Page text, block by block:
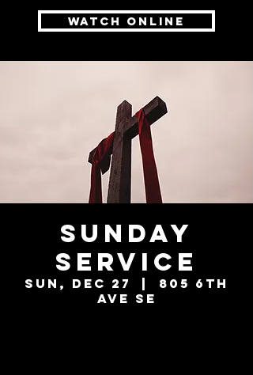
WATCH ONLINE
Sunday
Service
Sun, Dec 27
805 6th
Ave SE